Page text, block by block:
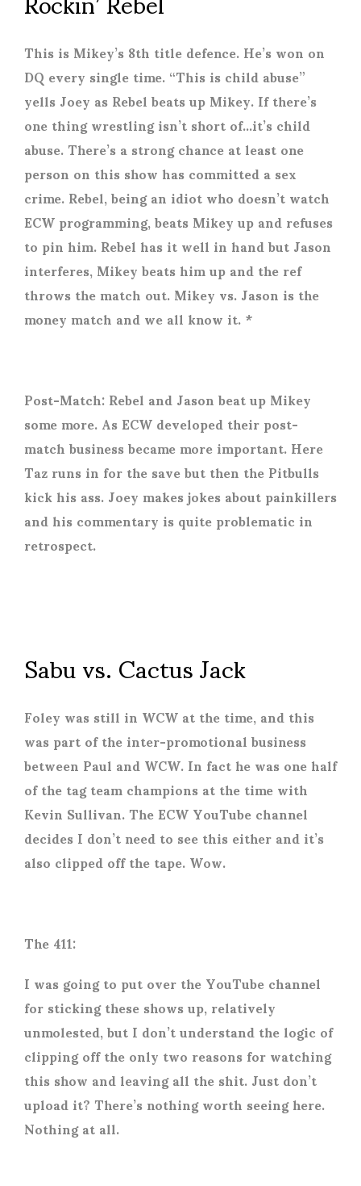
This is Mikey’s 8thtitle defence. He’s won on
DQ every single time. “This is child abuse”
yells Joey as Rebel beats up Mikey. If there’s
one thing wrestling isn’t short of…it’s child
abuse. There’s a strong chance at least one
person on this show has committed a sex
crime. Rebel, being an idiot who doesn’t watch
ECW programming, beats Mikey up and refuses
to pin him. Rebel has it well in hand but Jason
interferes, Mikey beats him up and the ref
throws the match out. Mikey vs. Jason is the
money match and we all know it. *
Post-Match: Rebel and Jason beat up Mikey
some more. As ECW developed their post-
match business became more important. Here
Taz runs in for the save but then the Pitbulls
kick his ass. Joey makes jokes about painkillers
and his commentary is quite problematic in
retrospect.
Sabu vs. Cactus Jack
Foley was still in WCW at the time, and this
was part of the inter-promotional business
between Paul and WCW. In fact he was one half
of the tag team champions at the time with
Kevin Sullivan. The ECW YouTube channel
decides I don’t need to see this either and it’s
also clipped off the tape. Wow.
The 411:
I was going to put over the YouTube channel
for sticking these shows up, relatively
unmolested, but I don’t understand the logic of
clipping off the only two reasons for watching
this show and leaving all the shit. Just don’t
upload it? There’s nothing worth seeing here.
Nothing at all.